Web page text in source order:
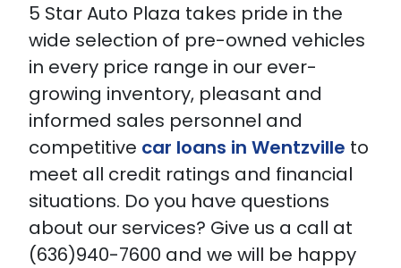
5 Star Auto Plaza takes pride in the
wide selection of pre-owned vehicles
in every price range in our ever-
growing inventory, pleasant and
informed sales personnel and
competitive car loans in Wentzville to
meet all credit ratings and financial
situations. Do you have questions
about our services? Give us a call at
(636)940-7600 and we will be happy